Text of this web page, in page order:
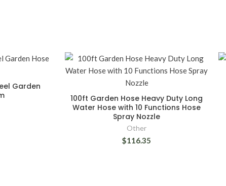
Garden
100ft Garden Hose Heavy Duty Long
Water Hose with 10 Functions Hose
Spray Nozzle
Other
$116.35